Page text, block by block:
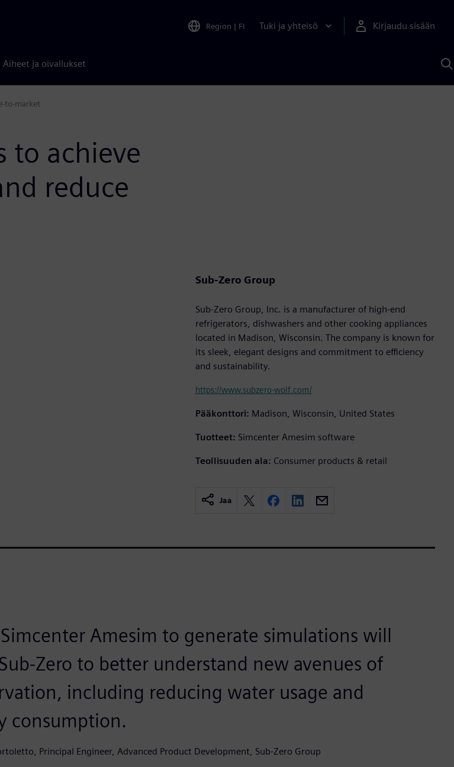
Region | FI Tuki ja yhteisö Kirjaudu sisään
Aiheet ja oivallukset
to-market
to achieve
reduce
Sub-Zero Group
Sub-Zero Group, Inc. is a manufacturer of high-end
refrigerators, dishwashers and other cooking appliances
located in Madison, Wisconsin. The company is known for
its sleek, elegant designs and commitment to efficiency
and sustainability.
https://www.subzero-wolf.com/
Pääkonttori: Madison, Wisconsin, United States
Tuotteet: Simcenter Amesim software
Teollisuuden ala: Consumer products & retail
Jaa
Amesim to generate simulations will
Zero to better understand new avenues of
including reducing water usage and
consumption.
Principal Engineer, Advanced Product Development, Sub-Zero Group